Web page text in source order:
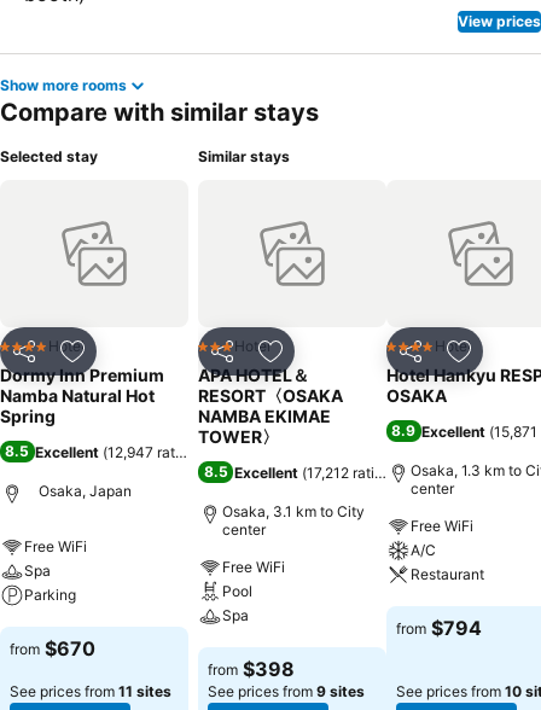
View prices
Show more rooms
Compare with similar stays
Selected stay
Share Add to favorites
4 Stars Hotel
Dormy Inn Premium
Namba Natural Hot
Spring
8.5 Excellent (12,947 ratings
Osaka, Japan
Free WiFi
Spa
Parking
See prices
from $670
See prices from 11 sites
Similar stays
Share Add to favorites
3 StarsHotel
APA HOTEL＆
RESORT〈OSAKA
NAMBA EKIMAE
TOWER〉
8.5 Excellent (17,212 ratings)
Osaka, 3.1 km to City
center
Free WiFi
Pool
Spa
See prices
from $398
See prices from 9 sites
Share Add to
4 Stars Hotel
Hotel Hankyu
OSAKA
8.9 Excellent (
Osaka, 1.3 km to
center
Free WiFi
A/C
Restaurant
See prices
from $794
See prices from 10